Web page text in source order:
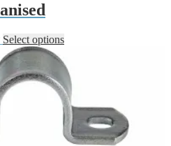
Select optionsThis
has
multiple
variants.
The
options
may
be